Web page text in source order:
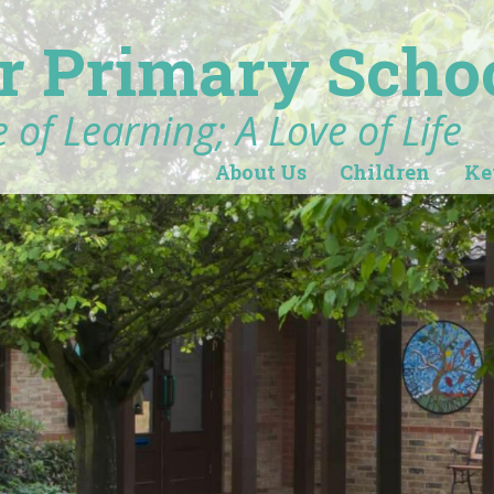
Primary
of Learning; A Love of Life
About Us Children